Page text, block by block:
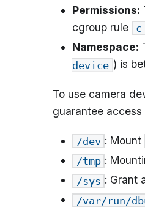
Permissions:
cgroup rule
c
Namespace:
device ) is
To use camera
guarantee
/dev : Mount
/tmp :
/sys : Grant
/var/run/